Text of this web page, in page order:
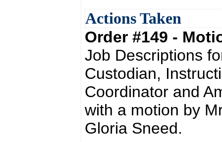
Actions Taken
Order #149 -
Job Descriptions
Custodian,
Coordinator and
with a motion by
Gloria Sneed.